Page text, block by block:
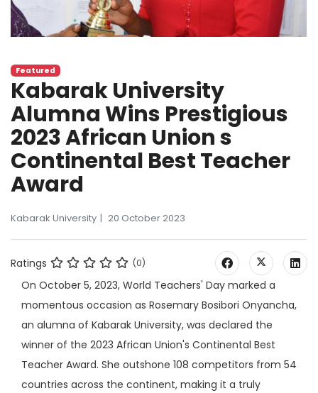
Featured
Kabarak University
Alumna Wins Prestigious
2023 African Union s
Continental Best Teacher
Award
Kabarak University 20 October 2023
Ratings (0)
On October 5, 2023, World Teachers' Day marked a
momentous occasion as Rosemary Bosibori Onyancha,
an alumna of Kabarak University, was declared the
winner of the 2023 African Union's Continental Best
Teacher Award. She outshone 108 competitors from 54
countries across the continent, making it a truly